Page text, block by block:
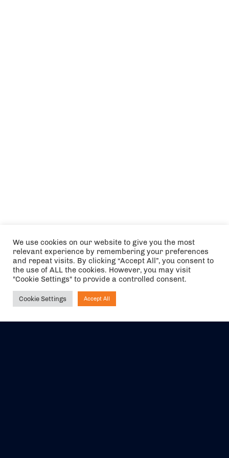
We use cookies on our website to give you the most
relevant experience by remembering your preferences
and repeat visits. By clicking “Accept All”, you consent to
the use of ALL the cookies. However, you may visit
"Cookie Settings" to provide a controlled consent.
Cookie Settings Accept All